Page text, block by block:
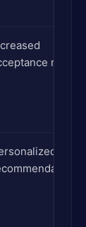
rates